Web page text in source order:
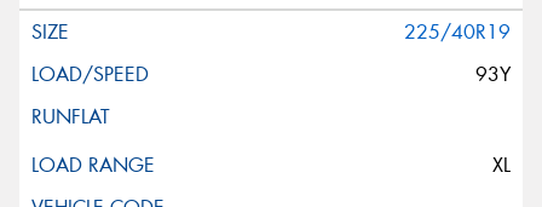
225/40R19
93Y
XL